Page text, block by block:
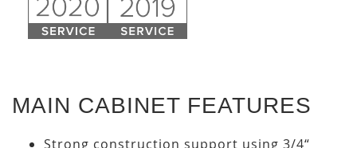
MAIN CABINET FEATURES
Strong construction support using 3/4“